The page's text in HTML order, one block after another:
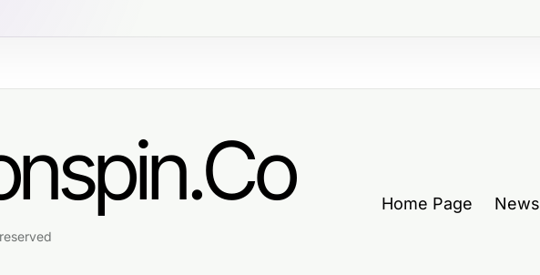
Home Page News